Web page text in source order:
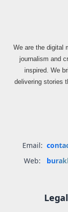
We are the digital
journalism and
inspired. We
delivering stories
Email:
Web: